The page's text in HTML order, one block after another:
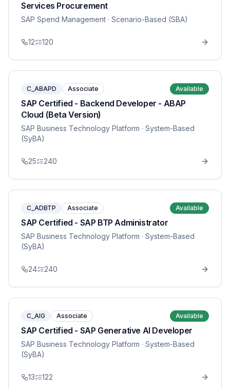
Services Procurement
SAP Spend Management · Scenario-Based (SBA)
12 120
C_ABAPD Associate Available
SAP Certified - Backend Developer - ABAP
Cloud (Beta Version)
SAP Business Technology Platform · System-Based
(SyBA)
25 240
C_ADBTP Associate Available
SAP Certified - SAP BTP Administrator
SAP Business Technology Platform · System-Based
(SyBA)
24 240
C_AIG Associate Available
SAP Certified - SAP Generative AI Developer
SAP Business Technology Platform · System-Based
(SyBA)
13 122